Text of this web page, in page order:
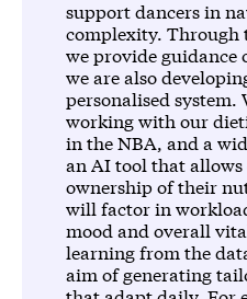
support dancers in
complexity. Through
we provide
we are also
personalised system.
working with our
in the NBA, and a
an AI tool that allows
ownership of their
will factor in
mood and overall
learning from the
aim of generating